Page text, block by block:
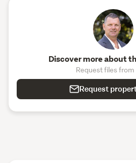
Discover more about
Request files from
Request